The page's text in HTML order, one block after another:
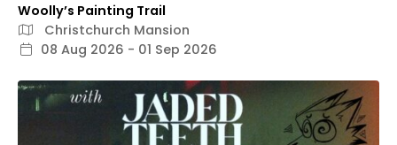
Woolly’s Painting Trail
Christchurch Mansion
08 Aug 2026 - 01 Sep 2026